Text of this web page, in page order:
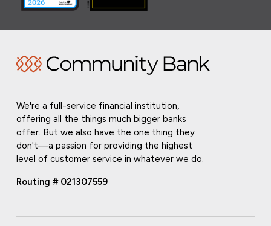
We're a full-service financial institution,
offering all the things much bigger banks
offer. But we also have the one thing they
don't—a passion for providing the highest
level of customer service in whatever we do.
Routing # 021307559